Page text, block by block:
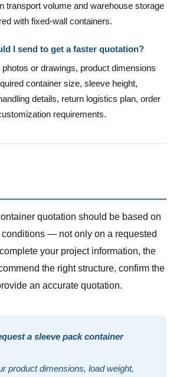
transport volume and warehouse storage
with fixed-wall containers.
I send to get a faster quotation?
photos or drawings, product dimensions
container size, sleeve height,
details, return logistics plan, order
requirements.
quotation should be based on
— not only on a requested
your project information, the
the right structure, confirm the
an accurate quotation.
a sleeve pack container
product dimensions, load weight,